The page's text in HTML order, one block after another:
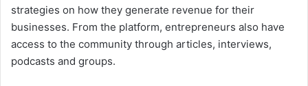
strategies on how they generate revenue for their
businesses. From the platform, entrepreneurs also have
access to the community through articles, interviews,
podcasts and groups.